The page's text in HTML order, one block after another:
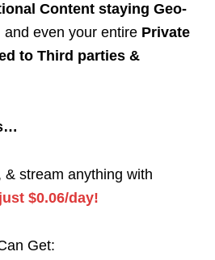
Content staying Geo-
and even your entire Private
to Third parties &
stream anything with
$0.06/day!
Get: